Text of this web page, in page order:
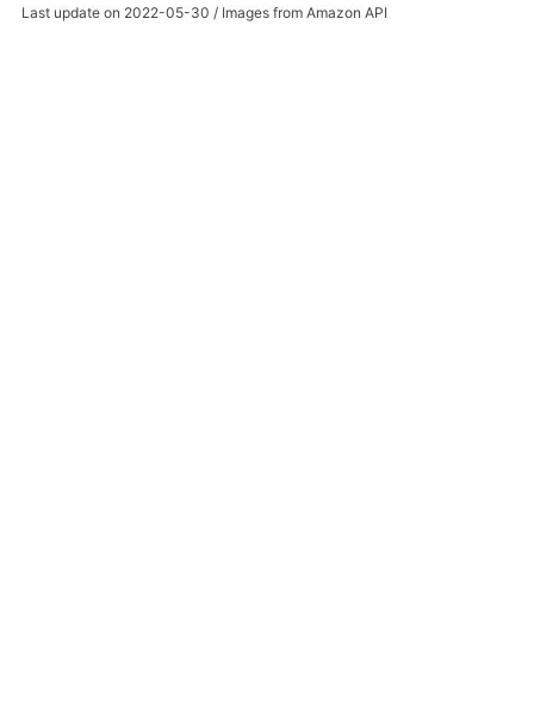
Last update on 2022-05-30 / Images from Amazon API